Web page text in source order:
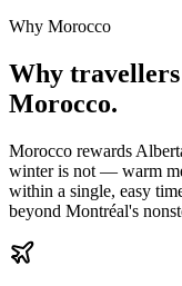
Why Morocco
Why
Morocco.
Morocco rewards
winter is not — warm
within a single, easy
beyond Montréal's